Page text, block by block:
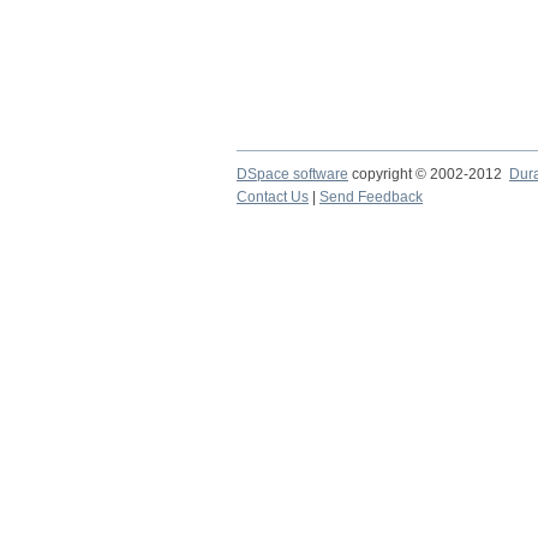
DSpace software copyright © 2002-2012
Contact Us | Send Feedback